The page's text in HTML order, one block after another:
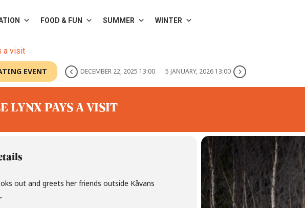
FOOD & FUN SUMMER WINTER
a visit
EVENT DECEMBER 22, 2025 13:00 5 JANUARY, 2026 13:00
LYNX PAYS A VISIT
out and greets her friends outside Kåvans